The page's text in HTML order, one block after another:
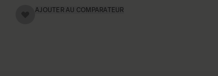
AJOUTER AU COMPARATEUR